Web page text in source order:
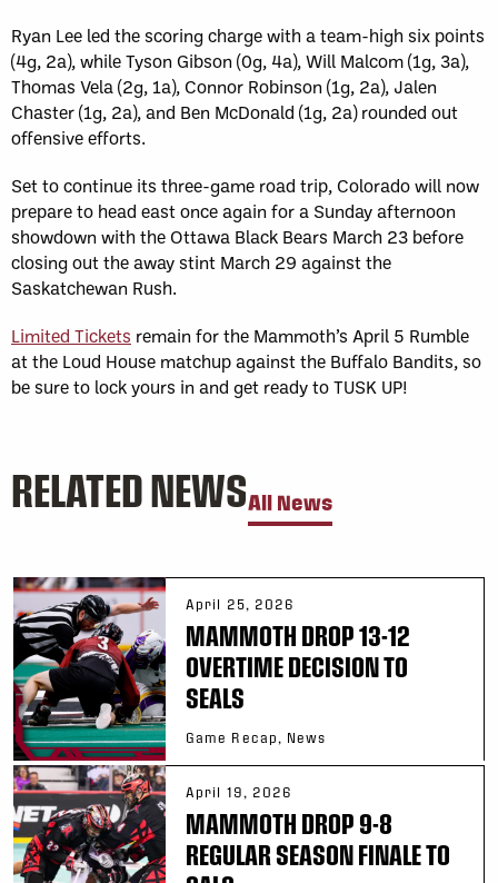
Ryan Lee led the scoring charge with a team-high six points
(4g, 2a), while Tyson Gibson (0g, 4a), Will Malcom (1g, 3a),
Thomas Vela (2g, 1a), Connor Robinson (1g, 2a), Jalen
Chaster (1g, 2a), and Ben McDonald (1g, 2a) rounded out
offensive efforts.
Set to continue its three-game road trip, Colorado will now
prepare to head east once again for a Sunday afternoon
showdown with the Ottawa Black Bears March 23 before
closing out the away stint March 29 against the
Saskatchewan Rush.
Limited Tickets remain for the Mammoth’s April 5 Rumble
at the Loud House matchup against the Buffalo Bandits, so
be sure to lock yours in and get ready to TUSK UP!
RELATED NEWSAll News
April 25, 2026
MAMMOTH DROP 13-12
OVERTIME DECISION TO
SEALS
Game Recap, News
April 19, 2026
MAMMOTH DROP 9-8
REGULAR SEASON FINALE TO